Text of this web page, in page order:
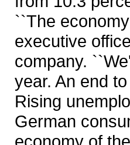
``The
executive
company.
year. An end
Rising
German